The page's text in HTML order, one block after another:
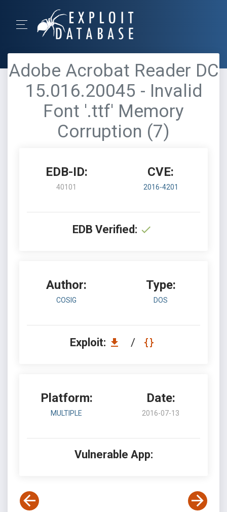
Adobe Acrobat Reader DC
15.016.20045 - Invalid
Font '.ttf' Memory
Corruption (7)
EDB-ID:
40101
CVE:
2016-4201
EDB Verified:
Author:
COSIG
Type:
DOS
Exploit: /
Platform:
MULTIPLE
Date:
2016-07-13
Vulnerable App: